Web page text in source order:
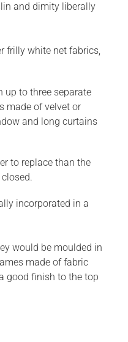
and dimity liberally
frilly white net fabrics,
up to three separate
made of velvet or
and long curtains
to replace than the
incorporated in a
would be moulded in
made of fabric
good finish to the top